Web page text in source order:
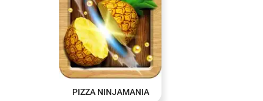
PIZZA NINJAMANIA